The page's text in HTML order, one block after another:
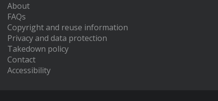
About
FAQs
Copyright and reuse information
Privacy and data protection
Takedown policy
Contact
Accessibility